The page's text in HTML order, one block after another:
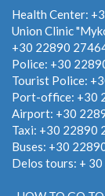
Health Center:
Union Clinic
+30 22890
Police: +30
Tourist Police:
Port-office: +30
Airport: +30
Taxi: +30 22890
Buses: +30
Delos tours: +